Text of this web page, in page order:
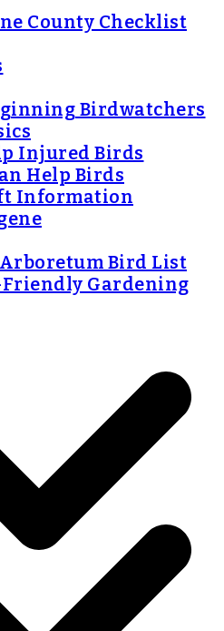
County Checklist
Birdwatchers
Injured Birds
Help Birds
Information
Bird List
Gardening